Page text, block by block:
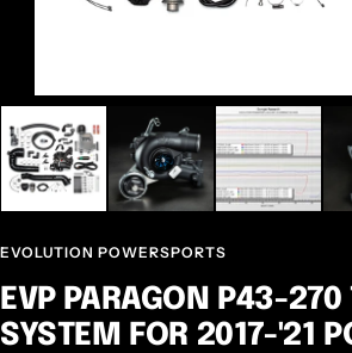
EVOLUTION POWERSPORTS
EVP PARAGON P43-270
SYSTEM FOR 2017-'21